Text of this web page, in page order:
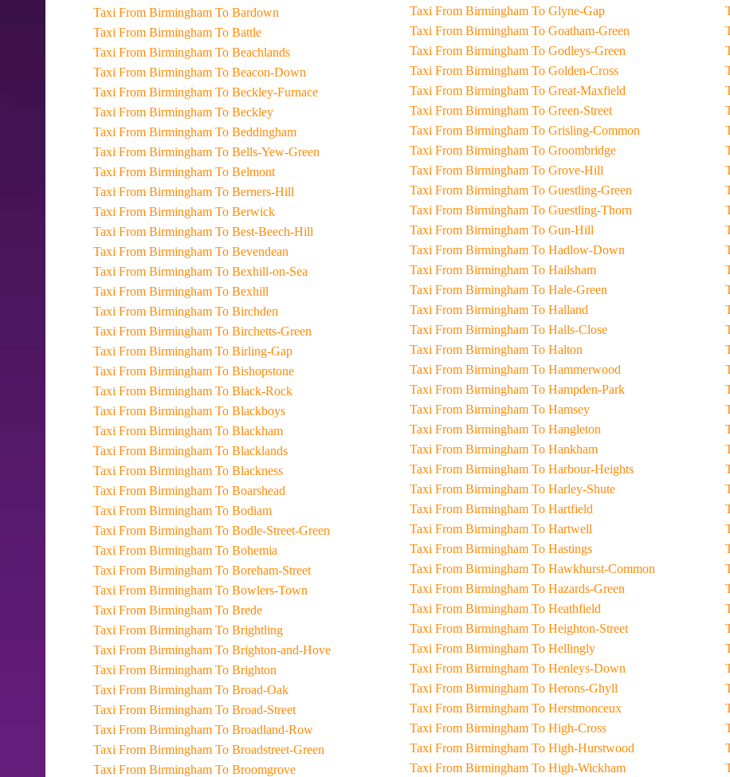
Taxi From Birmingham To Bardown
Taxi From Birmingham To Battle
Taxi From Birmingham To Beachlands
Taxi From Birmingham To Beacon-Down
Taxi From Birmingham To Beckley-Furnace
Taxi From Birmingham To Beckley
Taxi From Birmingham To Beddingham
Taxi From Birmingham To Bells-Yew-Green
Taxi From Birmingham To Belmont
Taxi From Birmingham To Berners-Hill
Taxi From Birmingham To Berwick
Taxi From Birmingham To Best-Beech-Hill
Taxi From Birmingham To Bevendean
Taxi From Birmingham To Bexhill-on-Sea
Taxi From Birmingham To Bexhill
Taxi From Birmingham To Birchden
Taxi From Birmingham To Birchetts-Green
Taxi From Birmingham To Birling-Gap
Taxi From Birmingham To Bishopstone
Taxi From Birmingham To Black-Rock
Taxi From Birmingham To Blackboys
Taxi From Birmingham To Blackham
Taxi From Birmingham To Blacklands
Taxi From Birmingham To Blackness
Taxi From Birmingham To Boarshead
Taxi From Birmingham To Bodiam
Taxi From Birmingham To Bodle-Street-Green
Taxi From Birmingham To Bohemia
Taxi From Birmingham To Boreham-Street
Taxi From Birmingham To Bowlers-Town
Taxi From Birmingham To Brede
Taxi From Birmingham To Brightling
Taxi From Birmingham To Brighton-and-Hove
Taxi From Birmingham To Brighton
Taxi From Birmingham To Broad-Oak
Taxi From Birmingham To Broad-Street
Taxi From Birmingham To Broadland-Row
Taxi From Birmingham To Broadstreet-Green
Taxi From Birmingham To Broomgrove
Taxi From Birmingham To Glyne-Gap
Taxi From Birmingham To Goatham-Green
Taxi From Birmingham To Godleys-Green
Taxi From Birmingham To Golden-Cross
Taxi From Birmingham To Great-Maxfield
Taxi From Birmingham To Green-Street
Taxi From Birmingham To Grisling-Common
Taxi From Birmingham To Groombridge
Taxi From Birmingham To Grove-Hill
Taxi From Birmingham To Guestling-Green
Taxi From Birmingham To Guestling-Thorn
Taxi From Birmingham To Gun-Hill
Taxi From Birmingham To Hadlow-Down
Taxi From Birmingham To Hailsham
Taxi From Birmingham To Hale-Green
Taxi From Birmingham To Halland
Taxi From Birmingham To Halls-Close
Taxi From Birmingham To Halton
Taxi From Birmingham To Hammerwood
Taxi From Birmingham To Hampden-Park
Taxi From Birmingham To Hamsey
Taxi From Birmingham To Hangleton
Taxi From Birmingham To Hankham
Taxi From Birmingham To Harbour-Heights
Taxi From Birmingham To Harley-Shute
Taxi From Birmingham To Hartfield
Taxi From Birmingham To Hartwell
Taxi From Birmingham To Hastings
Taxi From Birmingham To Hawkhurst-Common
Taxi From Birmingham To Hazards-Green
Taxi From Birmingham To Heathfield
Taxi From Birmingham To Heighton-Street
Taxi From Birmingham To Hellingly
Taxi From Birmingham To Henleys-Down
Taxi From Birmingham To Herons-Ghyll
Taxi From Birmingham To Herstmonceux
Taxi From Birmingham To High-Cross
Taxi From Birmingham To High-Hurstwood
Taxi From Birmingham To High-Wickham